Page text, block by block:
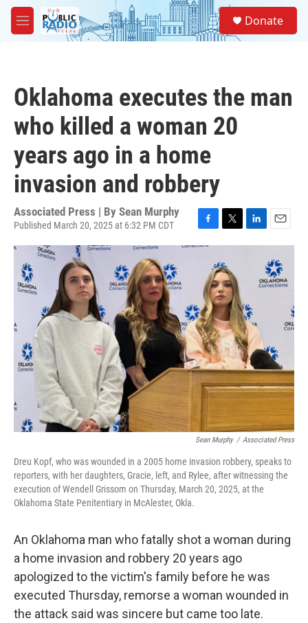
Skip to main content
M
e
Donate
Oklahoma executes the man
who killed a woman 20
years ago in a home
invasion and robbery
Associated Press | By Sean Murphy
Published March 20, 2025 at 6:32 PM CDT
a
o
o
k
w
i
t
t
e
r
i
I
n
m
a
i
l
Sean Murphy / Associated Press
Dreu Kopf, who was wounded in a 2005 home invasion robbery, speaks to
reporters, with her daughters, Gracie, left, and Rylee, after witnessing the
execution of Wendell Grissom on Thursday, March 20, 2025, at the
Oklahoma State Penitentiary in McAlester, Okla.
An Oklahoma man who fatally shot a woman during
a home invasion and robbery 20 years ago
apologized to the victim's family before he was
executed Thursday, remorse a woman wounded in
the attack said was sincere but came too late.